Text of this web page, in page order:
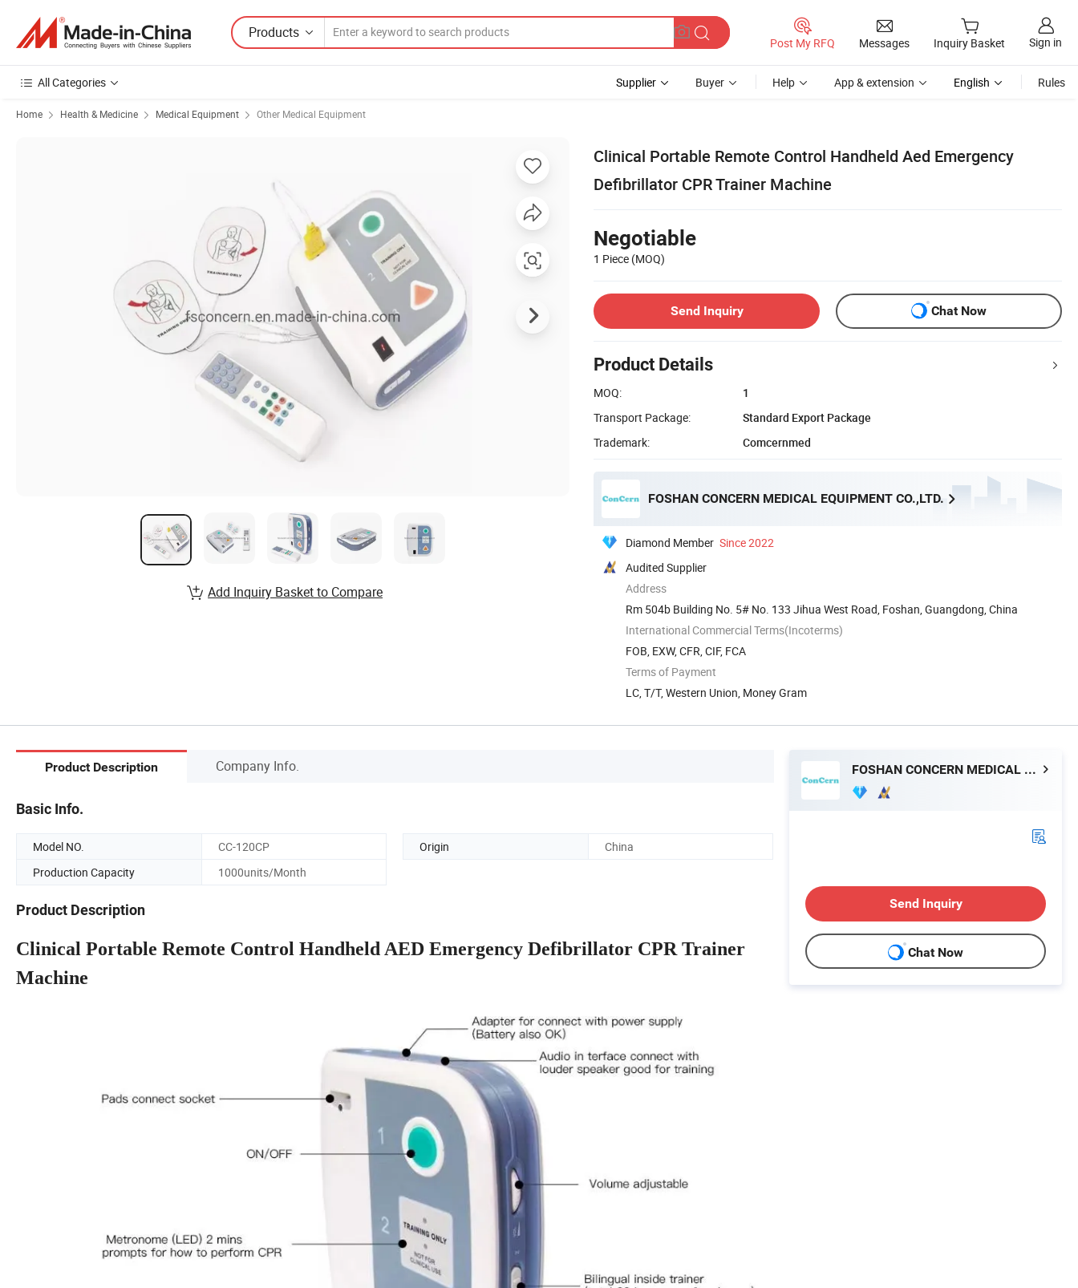
Products
Post My RFQ Messages Inquiry Basket Sign in
All Categories Supplier Buyer Help App & extension English Rules
Home Health & Medicine Medical Equipment Other Medical Equipment
Clinical Portable Remote Control Handheld Aed Emergency
Defibrillator CPR Trainer Machine
Negotiable
1 Piece (MOQ)
Send Inquiry Chat Now
Product Details
MOQ:
1
Transport Package:
Standard Export Package
Trademark:
Comcernmed
FOSHAN CONCERN MEDICAL EQUIPMENT CO.,LTD.
Diamond Member Since 2022
Audited Supplier
Address
Rm 504b Building No. 5# No. 133 Jihua West Road, Foshan, Guangdong, China
International Commercial Terms(Incoterms)
FOB, EXW, CFR, CIF, FCA
Terms of Payment
LC, T/T, Western Union, Money Gram
Add Inquiry Basket to Compare
Product Description Company Info.
Basic Info.
Model NO. CC-120CP Origin
China
Production Capacity
1000units/Month
Product Description
Clinical Portable Remote Control Handheld AED Emergency Defibrillator CPR Trainer
Machine
FOSHAN CONCERN MEDICAL EQUIPMENT CO.,LTD.
Send Inquiry
Chat Now